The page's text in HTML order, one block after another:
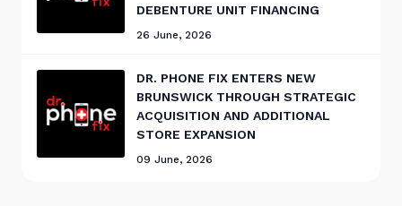
DEBENTURE UNIT FINANCING
26 June, 2026
DR. PHONE FIX ENTERS NEW
BRUNSWICK THROUGH STRATEGIC
ACQUISITION AND ADDITIONAL
STORE EXPANSION
09 June, 2026